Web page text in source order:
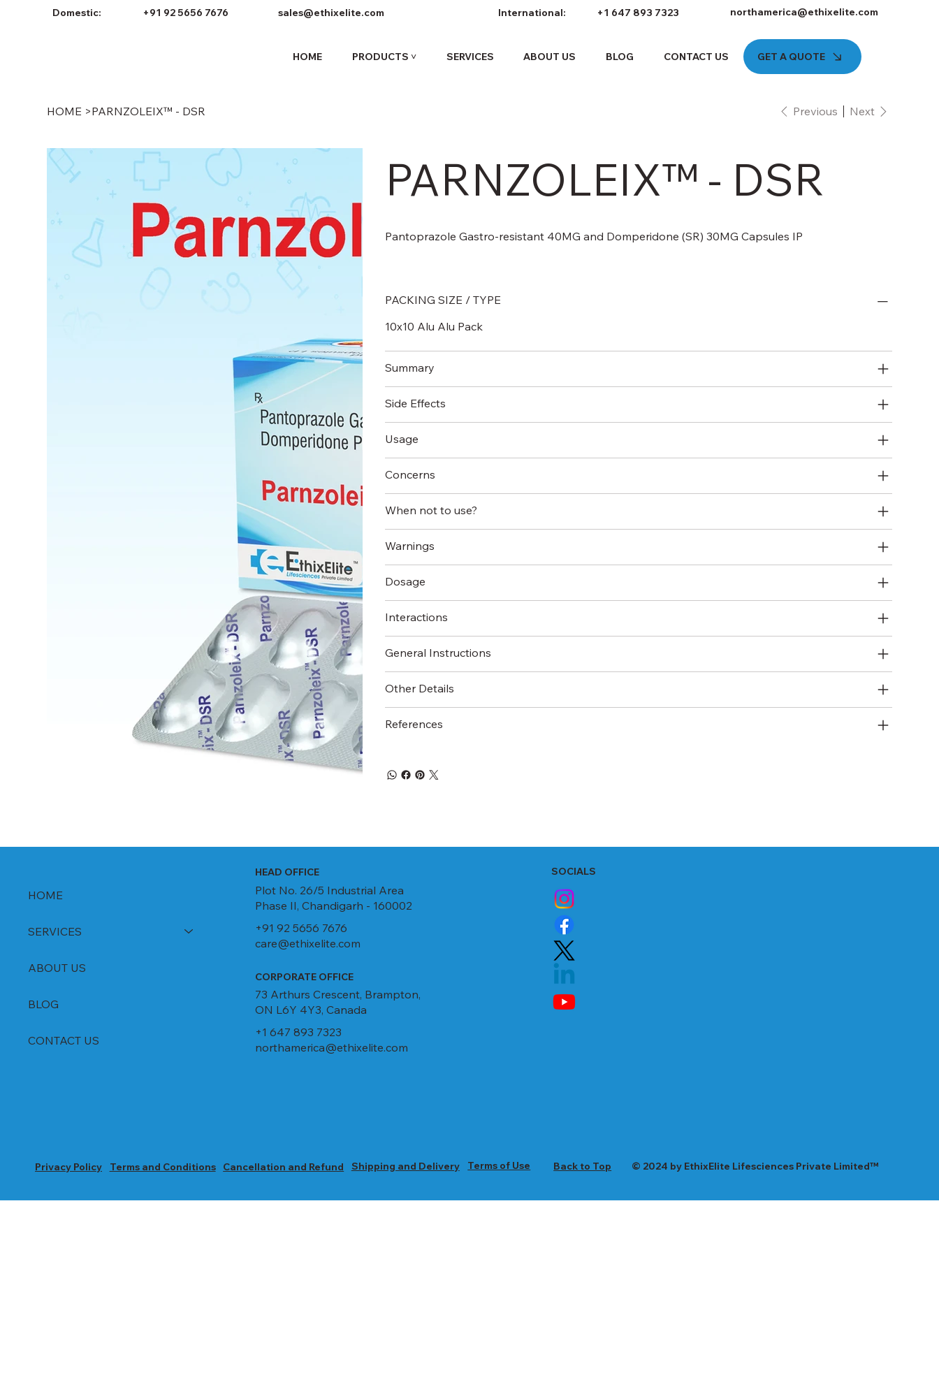
Domestic: +91 92 5656 7676 sales@ethixelite.com International: +1 647 893 7323 northamerica@ethixelite.com
HOME PRODUCTS ˅ SERVICES ABOUT US BLOG CONTACT US GET A QUOTE
HOME >PARNZOLEIX™ - DSR Previous Next
PARNZOLEIX™ - DSR
Pantoprazole Gastro-resistant 40MG and Domperidone (SR) 30MG Capsules IP
PACKING SIZE / TYPE
10x10 Alu Alu Pack
Summary
Side Effects
Usage
Concerns
When not to use?
Warnings
Dosage
Interactions
General Instructions
Other Details
References
HOME
SERVICES
ABOUT US
BLOG
CONTACT US
HEAD OFFICE
Plot No. 26/5 Industrial Area
Phase II, Chandigarh - 160002
+91 92 5656 7676
care@ethixelite.com
CORPORATE OFFICE
73 Arthurs Crescent, Brampton,
ON L6Y 4Y3, Canada
+1 647 893 7323
northamerica@ethixelite.com
SOCIALS
Privacy Policy Terms and Conditions Cancellation and Refund Shipping and Delivery Terms of Use Back to Top © 2024 by EthixElite Lifesciences Private Limited™